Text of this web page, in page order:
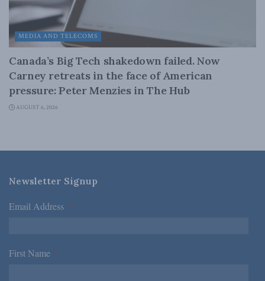
MEDIA AND TELECOMS
Canada’s Big Tech shakedown failed. Now
Carney retreats in the face of American
pressure: Peter Menzies in The Hub
AUGUST 6, 2026
Newsletter Signup
Email Address *
First Name *